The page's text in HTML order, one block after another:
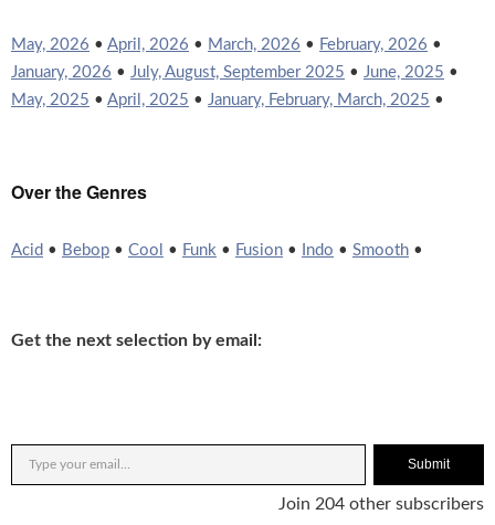
May, 2026 • April, 2026 • March, 2026 • February, 2026 •
January, 2026 • July, August, September 2025 • June, 2025 •
May, 2025 • April, 2025 • January, February, March, 2025 •
Over the Genres
Acid • Bebop • Cool • Funk • Fusion • Indo • Smooth •
Get the next selection by email:
Submit
Join 204 other subscribers